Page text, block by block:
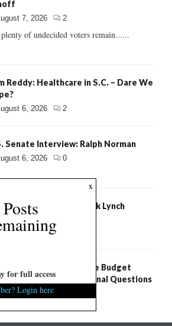
7, 2026 2
of undecided voters remain......
Reddy: Healthcare in S.C. – Dare We
6, 2026 2
Senate Interview: Ralph Norman
6, 2026 0
Senate Interview: Mark Lynch
August 6, 2026
Freedom Caucus: State Budget
Raises Constitutional Questions
6, 2026
x
Posts
for full access
Login here